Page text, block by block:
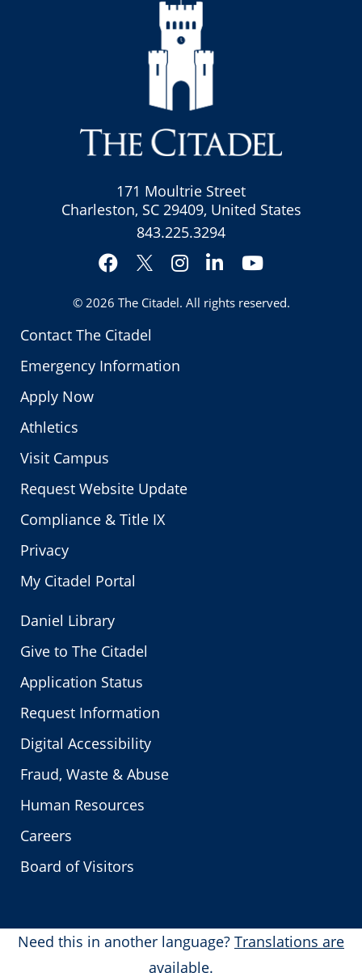
Contact The Citadel
Emergency Information
Apply Now
Athletics
Visit Campus
Request Website Update
Compliance & Title IX
Privacy
My Citadel Portal
171 Moultrie Street
Charleston, SC 29409, United States
843.225.3294
Facebook
Twitter
Instagram
LinkedInYouTube
© 2026 The Citadel. All rights reserved.
Daniel Library
Give to The Citadel
Application Status
Request Information
Digital Accessibility
Fraud, Waste & Abuse
Human Resources
Careers
Board of Visitors
Need this in another language? Translations are
available.